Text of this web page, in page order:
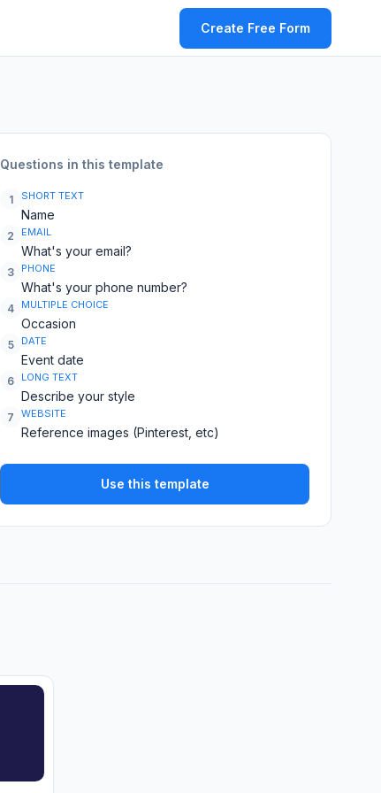
Create Free Form
Questions in this template
1 SHORT TEXT
Name
2 EMAIL
What's your email?
3 PHONE
What's your phone number?
4 MULTIPLE CHOICE
Occasion
5 DATE
Event date
6 LONG TEXT
Describe your style
7 WEBSITE
Reference images (Pinterest, etc)
Use this template